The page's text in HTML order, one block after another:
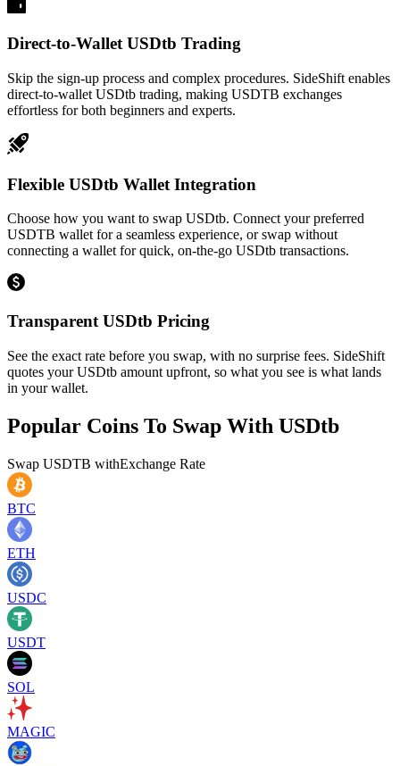
Direct-to-Wallet USDtb Trading
Skip the sign-up process and complex procedures. SideShift enables
direct-to-wallet USDtb trading, making USDTB exchanges
effortless for both beginners and experts.
Flexible USDtb Wallet Integration
Choose how you want to swap USDtb. Connect your preferred
USDTB wallet for a seamless experience, or swap without
connecting a wallet for quick, on-the-go USDtb transactions.
Transparent USDtb Pricing
See the exact rate before you swap, with no surprise fees. SideShift
quotes your USDtb amount upfront, so what you see is what lands
in your wallet.
Popular Coins To Swap With USDtb
Swap USDTB withExchange Rate
BTC
ETH
USDC
USDT
SOL
MAGIC